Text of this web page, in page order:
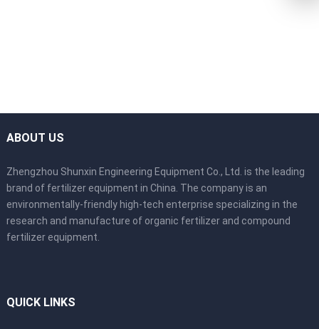
ABOUT US
Zhengzhou Shunxin Engineering Equipment Co., Ltd. is the leading
brand of fertilizer equipment in China. The company is an
environmentally-friendly high-tech enterprise specializing in the
research and manufacture of organic fertilizer and compound
fertilizer equipment.
QUICK LINKS